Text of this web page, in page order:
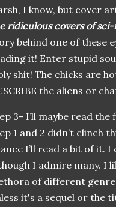
I know, but cover
ridiculous covers of sci-
behind one of these
it! Enter stupid
shit! The chicks are
the aliens or
3- I’ll maybe read
1 and 2 didn’t clinch
I’ll read a bit of it.
I admire many. I
of different
it's a sequel or the